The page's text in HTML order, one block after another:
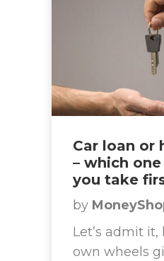
Car loan or
– which
you take
by
Let’s admit
own wheels